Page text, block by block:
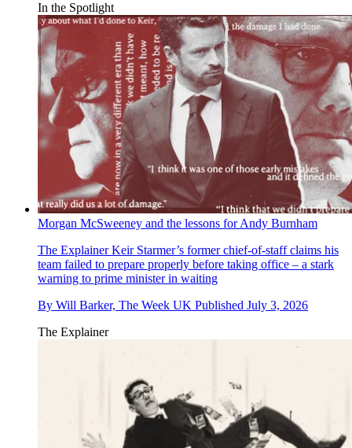
In the Spotlight
Morgan McSweeney and the lessons for Andy Burnham
The ExplainerKeir Starmer’s former chief-of-staff claims his
team failed to prepare properly before taking office – a stark
warning to prime minister in waiting
By Will Barker, The Week UK Published July 3, 2026
The Explainer